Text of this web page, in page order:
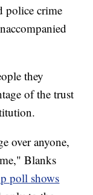
police crime
they
of the trust
over anyone,
Blanks
poll shows